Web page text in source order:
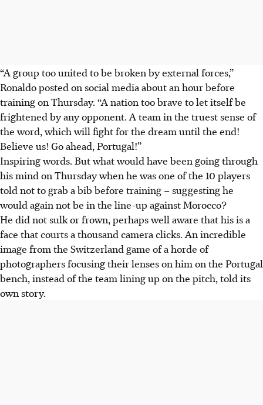
“A group too united to be broken by external forces,”
Ronaldo posted on social media about an hour before
training on Thursday. “A nation too brave to let itself be
frightened by any opponent. A team in the truest sense of
the word, which will fight for the dream until the end!
Believe us! Go ahead, Portugal!”
Inspiring words. But what would have been going through
his mind on Thursday when he was one of the 10 players
told not to grab a bib before training – suggesting he
would again not be in the line-up against Morocco?
He did not sulk or frown, perhaps well aware that his is a
face that courts a thousand camera clicks. An incredible
image from the Switzerland game of a horde of
photographers focusing their lenses on him on the Portugal
bench, instead of the team lining up on the pitch, told its
own story.